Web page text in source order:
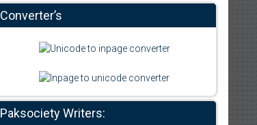
Converter’s
Paksociety Writers: